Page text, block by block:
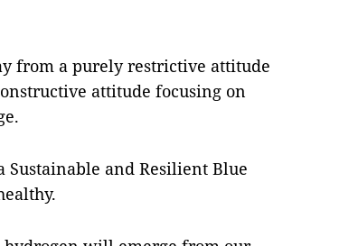
from a purely restrictive attitude
attitude focusing on
and Resilient Blue